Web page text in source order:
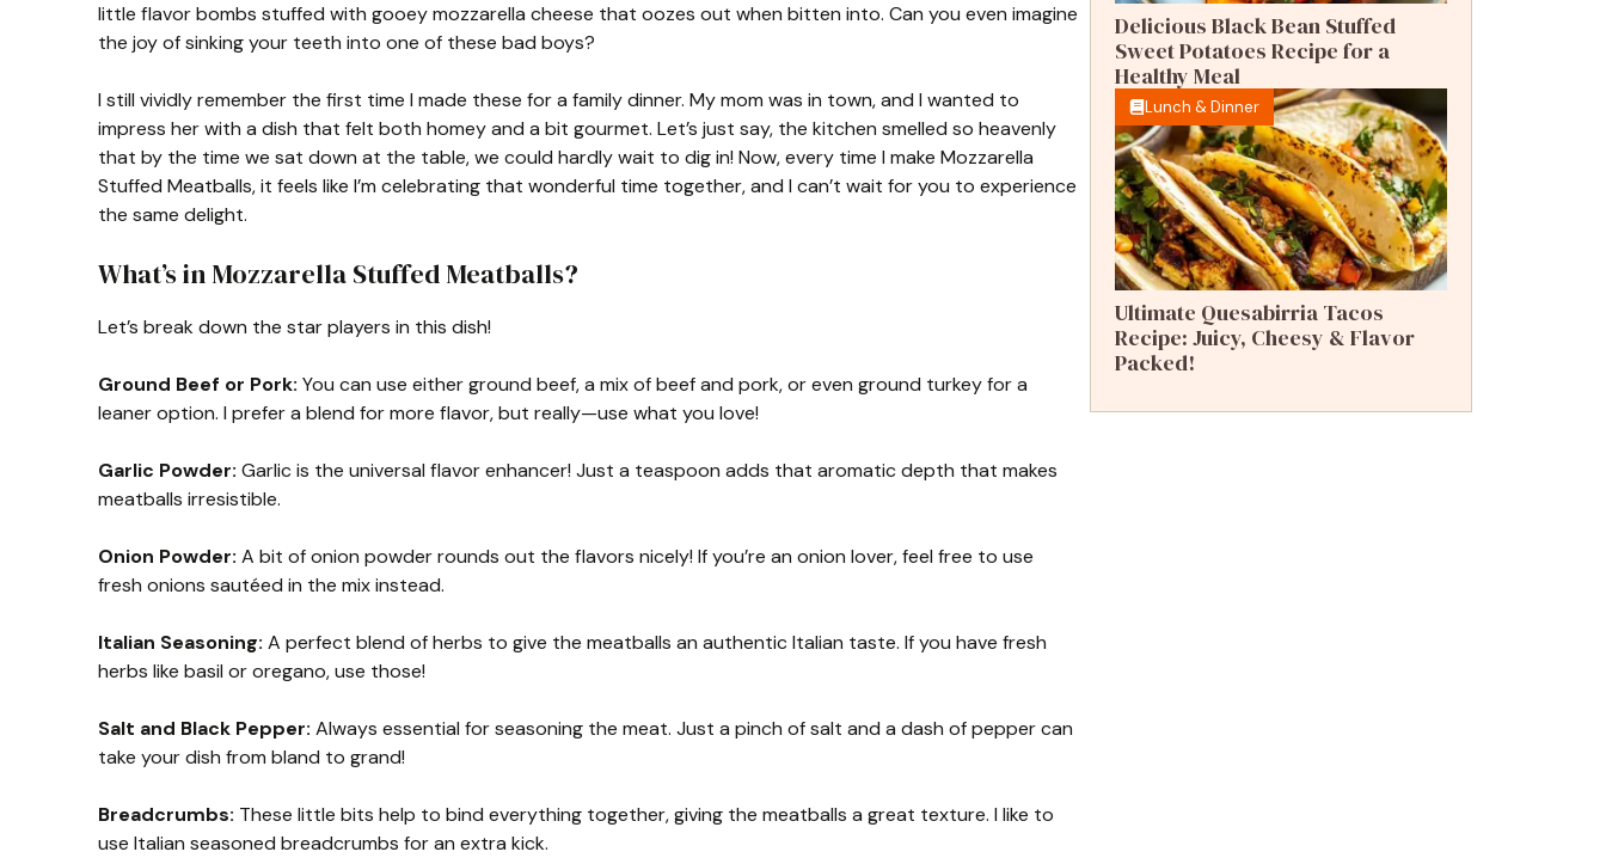
little flavor bombs stuffed with gooey mozzarella cheese that oozes out when bitten into. Can you even imagine
the joy of sinking your teeth into one of these bad boys?
I still vividly remember the first time I made these for a family dinner. My mom was in town, and I wanted to
impress her with a dish that felt both homey and a bit gourmet. Let’s just say, the kitchen smelled so heavenly
that by the time we sat down at the table, we could hardly wait to dig in! Now, every time I make Mozzarella
Stuffed Meatballs, it feels like I’m celebrating that wonderful time together, and I can’t wait for you to experience
the same delight.
What’s in Mozzarella Stuffed Meatballs?
Let’s break down the star players in this dish!
Ground Beef or Pork: You can use either ground beef, a mix of beef and pork, or even ground turkey for a
leaner option. I prefer a blend for more flavor, but really—use what you love!
Garlic Powder: Garlic is the universal flavor enhancer! Just a teaspoon adds that aromatic depth that makes
meatballs irresistible.
Onion Powder: A bit of onion powder rounds out the flavors nicely! If you’re an onion lover, feel free to use
fresh onions sautéed in the mix instead.
Italian Seasoning: A perfect blend of herbs to give the meatballs an authentic Italian taste. If you have fresh
herbs like basil or oregano, use those!
Salt and Black Pepper: Always essential for seasoning the meat. Just a pinch of salt and a dash of pepper can
take your dish from bland to grand!
Breadcrumbs: These little bits help to bind everything together, giving the meatballs a great texture. I like to
use Italian seasoned breadcrumbs for an extra kick.
Delicious Black Bean Stuffed
Sweet Potatoes Recipe for a
Healthy Meal
Lunch & Dinner
Ultimate Quesabirria Tacos
Recipe: Juicy, Cheesy & Flavor
Packed!